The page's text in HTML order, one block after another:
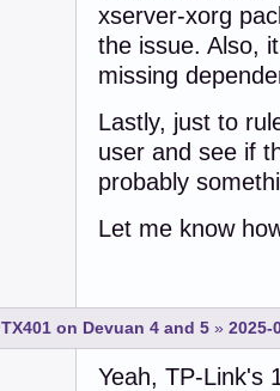
xserver-xorg
the issue. Also,
missing
Lastly, just to
user and see if
probably
Let me know
TX401 on Devuan 4 and 5 » 2025-
Yeah, TP-Link's